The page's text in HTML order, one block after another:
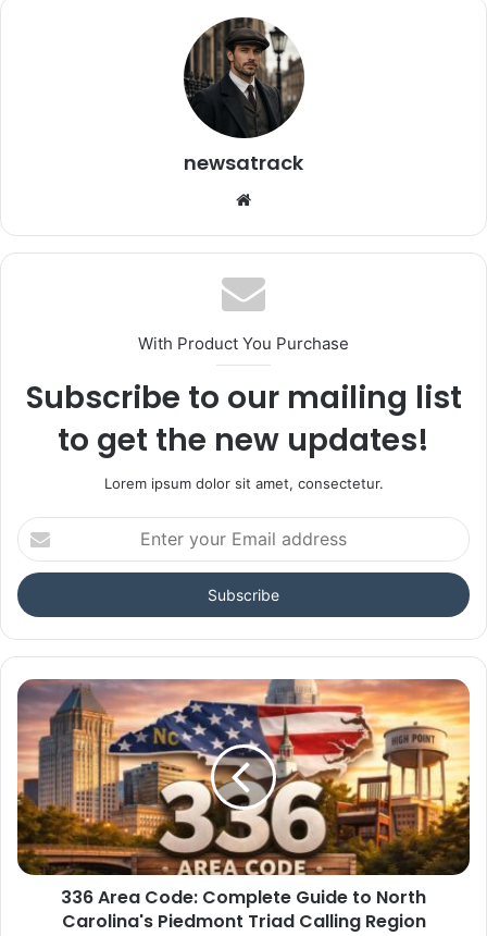
newsatrack
Website
With Product You Purchase
Subscribe to our mailing list
to get the new updates!
Lorem ipsum dolor sit amet, consectetur.
Enter
your
Email
address
336 Area Code: Complete Guide to North
Carolina's Piedmont Triad Calling Region